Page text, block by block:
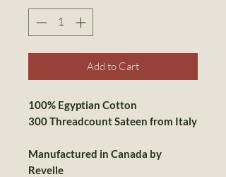
Add to Cart
100% Egyptian Cotton
300 Threadcount Sateen from Italy
Manufactured in Canada by
Revelle